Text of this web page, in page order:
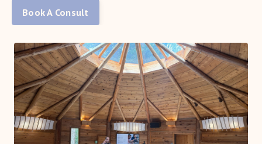
Book A Consult